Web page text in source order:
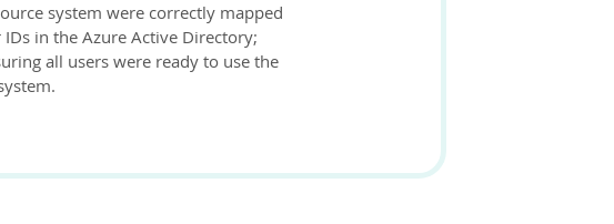
system were correctly mapped
in the Azure Active Directory;
all users were ready to use the